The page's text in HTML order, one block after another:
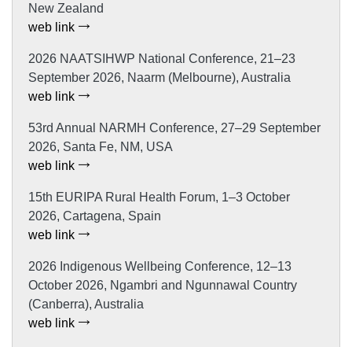
New Zealand
web link
2026 NAATSIHWP National Conference, 21–23
September 2026, Naarm (Melbourne), Australia
web link
53rd Annual NARMH Conference, 27–29 September
2026, Santa Fe, NM, USA
web link
15th EURIPA Rural Health Forum, 1–3 October
2026, Cartagena, Spain
web link
2026 Indigenous Wellbeing Conference, 12–13
October 2026, Ngambri and Ngunnawal Country
(Canberra), Australia
web link